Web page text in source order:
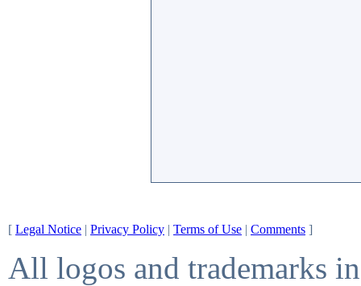
[ Legal Notice | Privacy Policy | Terms of Use | Comments ]
All logos and trademarks